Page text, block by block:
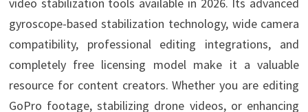
video stabilization tools available in 2026. Its advanced
gyroscope-based stabilization technology, wide camera
compatibility, professional editing integrations, and
completely free licensing model make it a valuable
resource for content creators. Whether you are editing
GoPro footage, stabilizing drone videos, or enhancing